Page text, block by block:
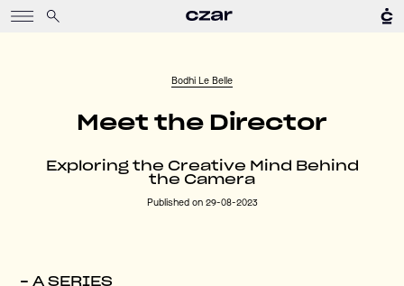
Bodhi Le Belle
Meet the Director
Exploring the Creative Mind Behind
the Camera
Published on 29-08-2023
– A SERIES